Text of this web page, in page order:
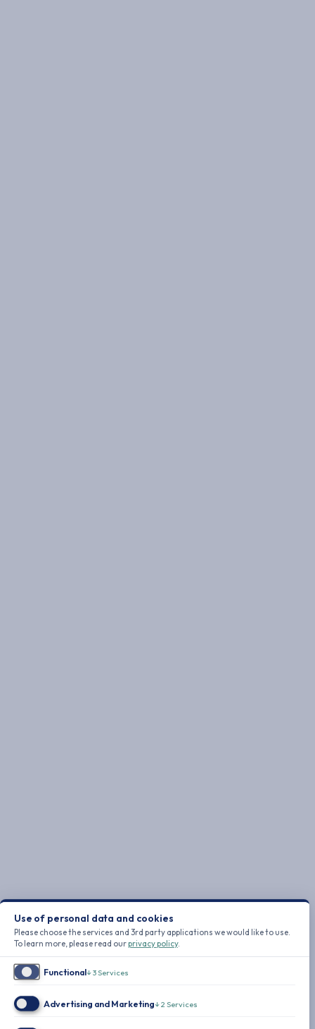
Use of personal data and cookies
Please choose the services and 3rd party applications we would like to use.
To learn more, please read ourprivacy policy.
Functional↓3Services
Advertising and Marketing↓2 Services